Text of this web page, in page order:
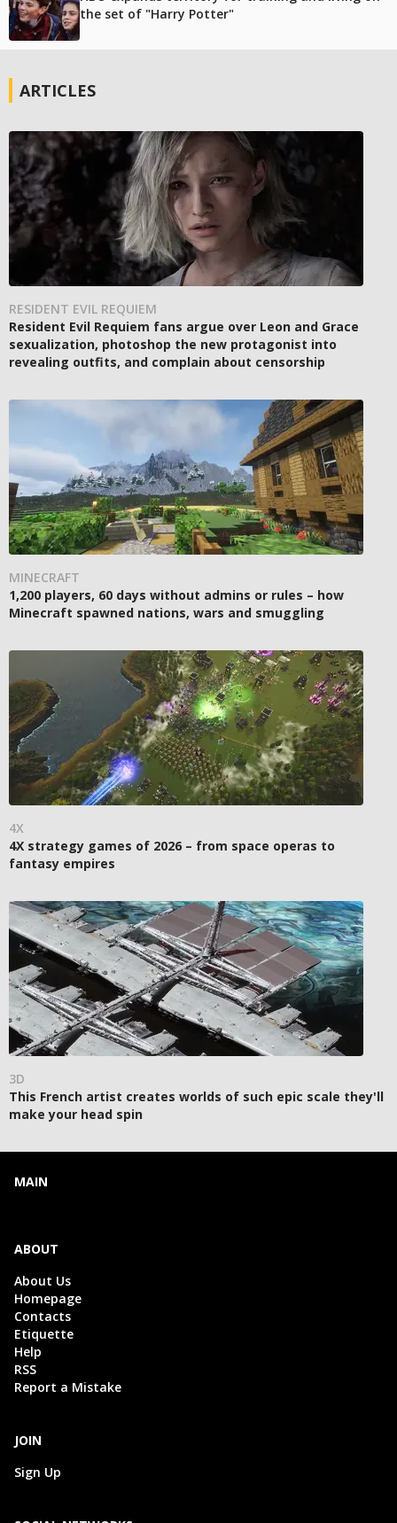
the set of "Harry Potter"
ARTICLES
RESIDENT EVIL REQUIEM
Resident Evil Requiem fans argue over Leon and Grace
sexualization, photoshop the new protagonist into
revealing outfits, and complain about censorship
MINECRAFT
1,200 players, 60 days without admins or rules – how
Minecraft spawned nations, wars and smuggling
4X
4X strategy games of 2026 – from space operas to
fantasy empires
3D
This French artist creates worlds of such epic scale they'll
make your head spin
MAIN
ABOUT
About Us
Homepage
Contacts
Etiquette
Help
RSS
Report a Mistake
JOIN
Sign Up